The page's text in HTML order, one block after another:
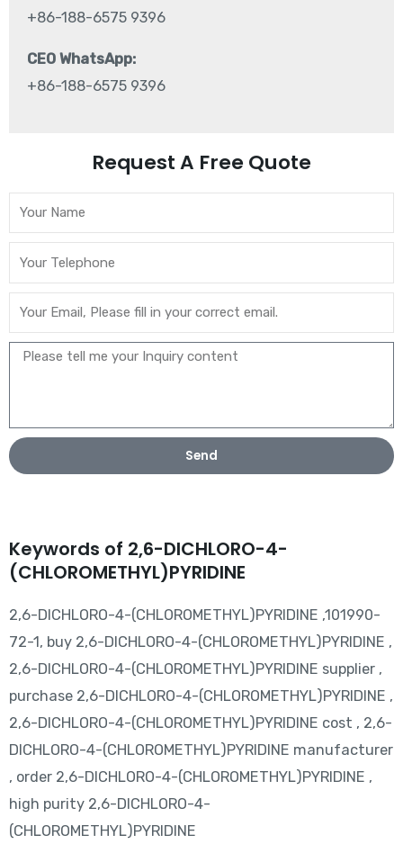
+86-188-6575 9396
CEO WhatsApp:
+86-188-6575 9396
Request A Free Quote
Send
Keywords of 2,6-DICHLORO-4-
(CHLOROMETHYL)PYRIDINE
2,6-DICHLORO-4-(CHLOROMETHYL)PYRIDINE ,101990-
72-1, buy 2,6-DICHLORO-4-(CHLOROMETHYL)PYRIDINE ,
2,6-DICHLORO-4-(CHLOROMETHYL)PYRIDINE supplier ,
purchase 2,6-DICHLORO-4-(CHLOROMETHYL)PYRIDINE ,
2,6-DICHLORO-4-(CHLOROMETHYL)PYRIDINE cost , 2,6-
DICHLORO-4-(CHLOROMETHYL)PYRIDINE manufacturer
, order 2,6-DICHLORO-4-(CHLOROMETHYL)PYRIDINE ,
high purity 2,6-DICHLORO-4-
(CHLOROMETHYL)PYRIDINE